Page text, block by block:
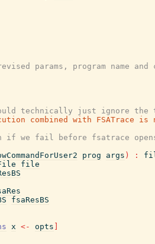
params, program name and
technically just ignore the
combined with FSATrace
if we fail before fsatrace
prog args ) :
file
fsaResBS
x <- opts